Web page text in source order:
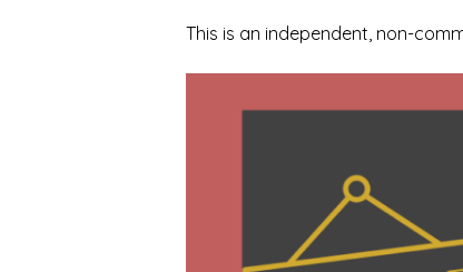
This is an independent, non-